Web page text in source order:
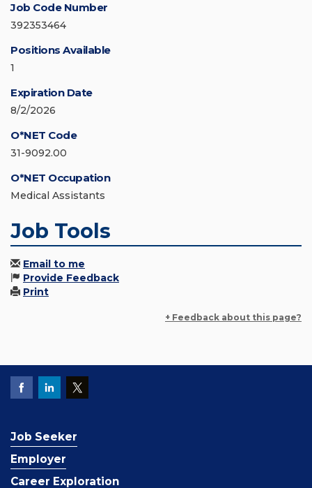
Job Code Number
392353464
Positions Available
1
Expiration Date
8/2/2026
O*NET Code
31-9092.00
O*NET Occupation
Medical Assistants
Job Tools
Email to me
Provide Feedback
Print
+ Feedback about this page?
Job Seeker
Employer
Career Exploration